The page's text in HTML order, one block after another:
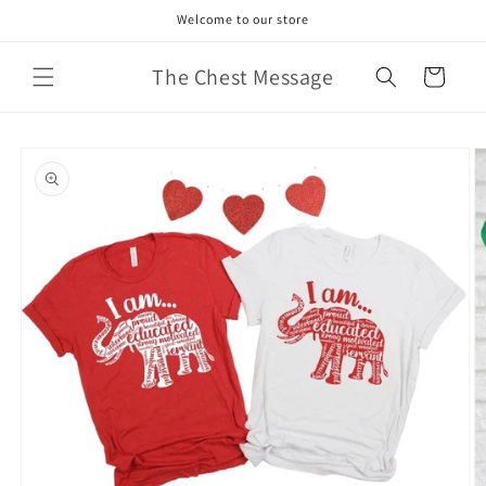
Welcome to our store
The Chest Message Cart
product
information